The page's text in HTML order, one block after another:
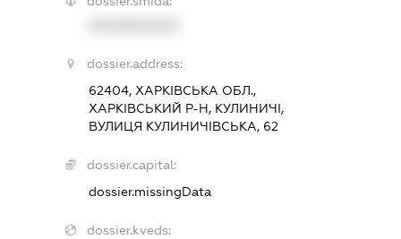
dossier.address:
62404, ХАРКІВСЬКА ОБЛ.,
ХАРКІВСЬКИЙ Р-Н, КУЛИНИЧІ,
ВУЛИЦЯ КУЛИНИЧІВСЬКА, 62
dossier.capital:
dossier.missingData
dossier.kveds: